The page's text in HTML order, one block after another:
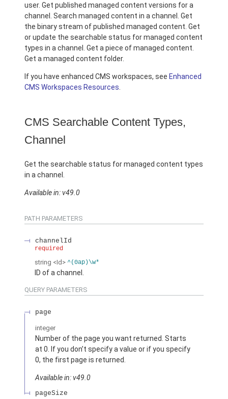
user. Get published managed content versions for a
channel. Search managed content in a channel. Get
the binary stream of published managed content. Get
or update the searchable status for managed content
types in a channel. Get a piece of managed content.
Get a managed content folder.
If you have enhanced CMS workspaces, see Enhanced
CMS Workspaces Resources
CMS Searchable Content Types,
Channel
Get the searchable status for managed content types
in a channel.
Available in: v49.0
PATH PARAMETERS
channelId
required
string <Id> ^(0ap)\w*
ID of a channel.
QUERY PARAMETERS
page
integer
Number of the page you want returned. Starts
at 0. If you don’t specify a value or if you specify
0, the first page is returned.
Available in: v49.0
pageSize